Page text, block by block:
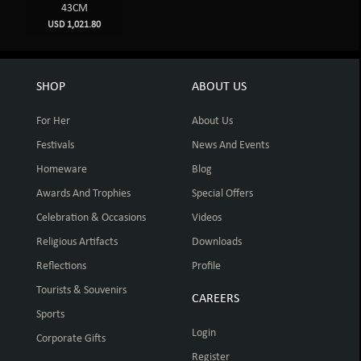
43CM
USD 1,021.80
SHOP
For Her
Festivals
Homeware
Awards And Trophies
Celebration & Occasions
Religious Artifacts
Reflections
Tourists & Souvenirs
Sports
Corporate Gifts
ABOUT US
About Us
News And Events
Blog
Special Offers
Videos
Downloads
Profile
CAREERS
Login
Register